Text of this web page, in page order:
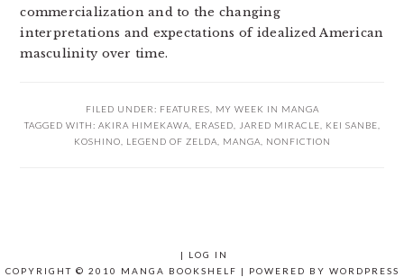
commercialization and to the changing
interpretations and expectations of idealized American
masculinity over time.
FILED UNDER: FEATURES
MY WEEK IN MANGA
TAGGED WITH: AKIRA HIMEKAWA ERASED JARED MIRACLE KEI SANBE
KOSHINO
LEGEND OF ZELDA MANGA NONFICTION
|
LOG IN
COPYRIGHT © 2010 MANGA BOOKSHELF | POWERED BY WORDPRESS